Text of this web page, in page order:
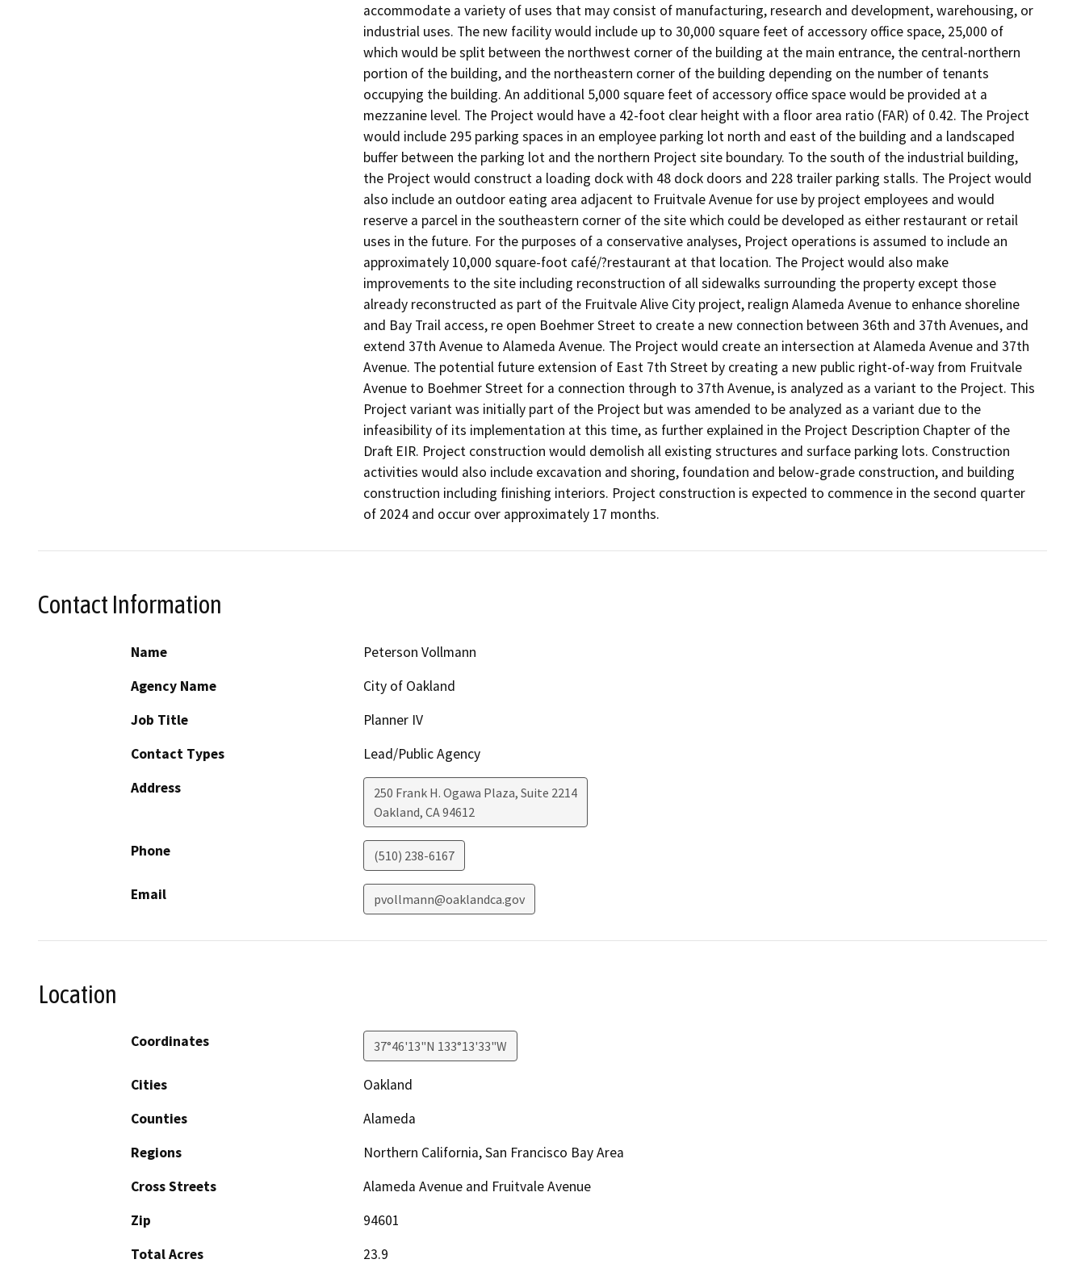
accommodate a variety of uses that may consist of manufacturing, research and development, warehousing, or
industrial uses. The new facility would include up to 30,000 square feet of accessory office space, 25,000 of
which would be split between the northwest corner of the building at the main entrance, the central-northern
portion of the building, and the northeastern corner of the building depending on the number of tenants
occupying the building. An additional 5,000 square feet of accessory office space would be provided at a
mezzanine level. The Project would have a 42-foot clear height with a floor area ratio (FAR) of 0.42. The Project
would include 295 parking spaces in an employee parking lot north and east of the building and a landscaped
buffer between the parking lot and the northern Project site boundary. To the south of the industrial building,
the Project would construct a loading dock with 48 dock doors and 228 trailer parking stalls. The Project would
also include an outdoor eating area adjacent to Fruitvale Avenue for use by project employees and would
reserve a parcel in the southeastern corner of the site which could be developed as either restaurant or retail
uses in the future. For the purposes of a conservative analyses, Project operations is assumed to include an
approximately 10,000 square-foot café/?restaurant at that location. The Project would also make
improvements to the site including reconstruction of all sidewalks surrounding the property except those
already reconstructed as part of the Fruitvale Alive City project, realign Alameda Avenue to enhance shoreline
and Bay Trail access, re open Boehmer Street to create a new connection between 36th and 37th Avenues, and
extend 37th Avenue to Alameda Avenue. The Project would create an intersection at Alameda Avenue and 37th
Avenue. The potential future extension of East 7th Street by creating a new public right-of-way from Fruitvale
Avenue to Boehmer Street for a connection through to 37th Avenue, is analyzed as a variant to the Project. This
Project variant was initially part of the Project but was amended to be analyzed as a variant due to the
infeasibility of its implementation at this time, as further explained in the Project Description Chapter of the
Draft EIR. Project construction would demolish all existing structures and surface parking lots. Construction
activities would also include excavation and shoring, foundation and below-grade construction, and building
construction including finishing interiors. Project construction is expected to commence in the second quarter
of 2024 and occur over approximately 17 months.
Contact Information
Name
Peterson Vollmann
Agency Name
City of Oakland
Job Title
Planner IV
Contact Types
Lead/Public Agency
Address
250 Frank H. Ogawa Plaza, Suite 2214
Oakland, CA94612
Phone (510) 238-6167
Email pvollmann@oaklandca.gov
Location
Coordinates 37°46'13"N 133°13'33"W
Cities
Oakland
Counties
Alameda
Regions
Northern California, San Francisco Bay Area
Cross Streets
Alameda Avenue and Fruitvale Avenue
Zip
94601
Total Acres
23.9